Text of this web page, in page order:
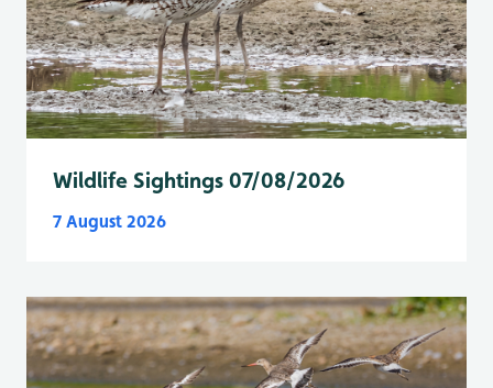
Wildlife Sightings 07/08/2026
7 August 2026